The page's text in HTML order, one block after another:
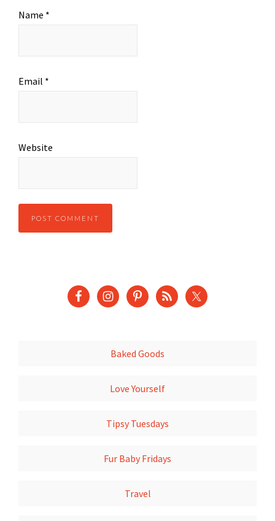
Name *
Email *
Website
Baked Goods
Love Yourself
Tipsy Tuesdays
Fur Baby Fridays
Travel